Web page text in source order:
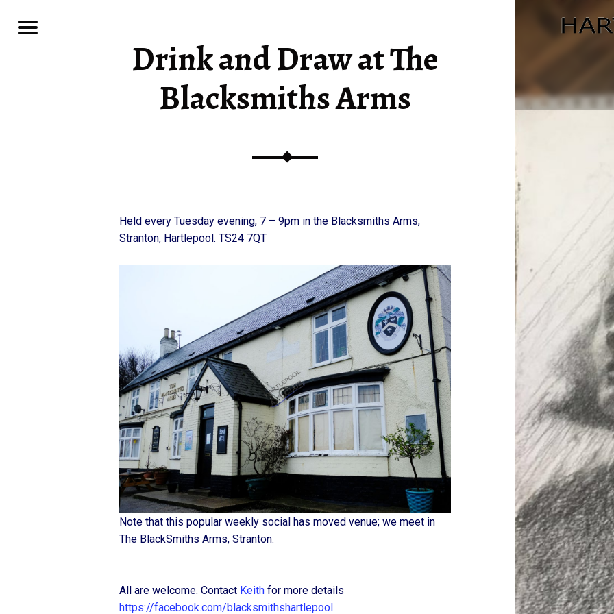
Menu
Drink and Draw at The
Blacksmiths Arms
Held every Tuesday evening, 7 – 9pm in the Blacksmiths Arms,
Stranton, Hartlepool. TS24 7QT
Note that this popular weekly social has moved venue; we meet in
The BlackSmiths Arms, Stranton.
All are welcome. Contact Keith for more details
https://facebook.com/blacksmithshartlepool